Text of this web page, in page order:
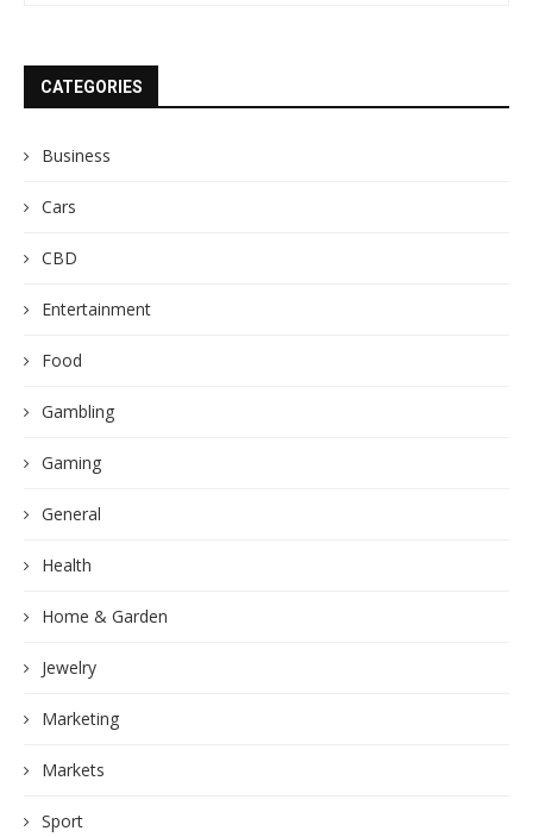
CATEGORIES
Business
Cars
CBD
Entertainment
Food
Gambling
Gaming
General
Health
Home & Garden
Jewelry
Marketing
Markets
Sport